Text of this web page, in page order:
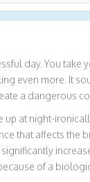
day. You take
even more. It
a dangerous
up at night-
that affects the
of a